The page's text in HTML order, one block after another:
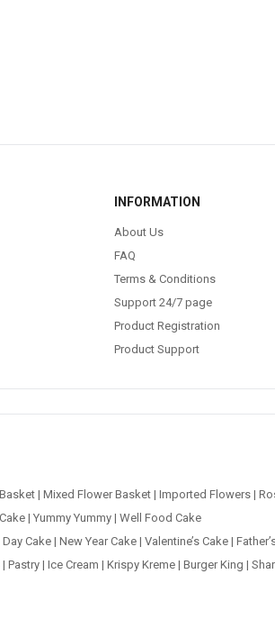
INFORMATION
About Us
FAQ
Terms & Conditions
Support 24/7 page
Product Registration
Product Support
|Mixed Flower Basket |Imported Flowers |
Cake |Yummy Yummy |Well Food Cake
Day Cake| New Year Cake| Valentine’s Cake|
| Pastry| Ice Cream | Krispy Kreme| Burger King |